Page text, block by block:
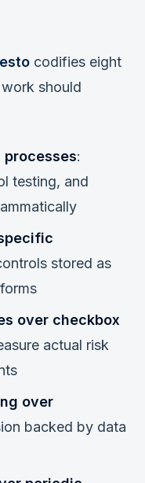
codifies eight
should
processes:
testing, and
stored as
over checkbox
actual risk
over
backed by data